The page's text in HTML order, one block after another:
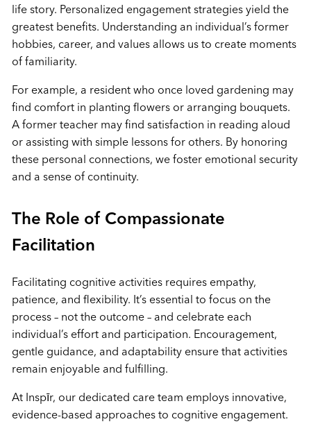
life story. Personalized engagement strategies yield the
greatest benefits. Understanding an individual’s former
hobbies, career, and values allows us to create moments
of familiarity.
For example, a resident who once loved gardening may
find comfort in planting flowers or arranging bouquets.
A former teacher may find satisfaction in reading aloud
or assisting with simple lessons for others. By honoring
these personal connections, we foster emotional security
and a sense of continuity.
The Role of Compassionate
Facilitation
Facilitating cognitive activities requires empathy,
patience, and flexibility. It’s essential to focus on the
process – not the outcome – and celebrate each
individual’s effort and participation. Encouragement,
gentle guidance, and adaptability ensure that activities
remain enjoyable and fulfilling.
At Inspīr, our dedicated care team employs innovative,
evidence-based approaches to cognitive engagement.